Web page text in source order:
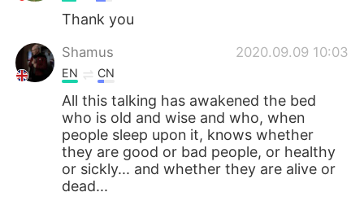
Thank you
Shamus 2020.09.09 10:03
EN CN
All this talking has awakened the bed
who is old and wise and who, when
people sleep upon it, knows whether
they are good or bad people, or healthy
or sickly... and whether they are alive or
dead...